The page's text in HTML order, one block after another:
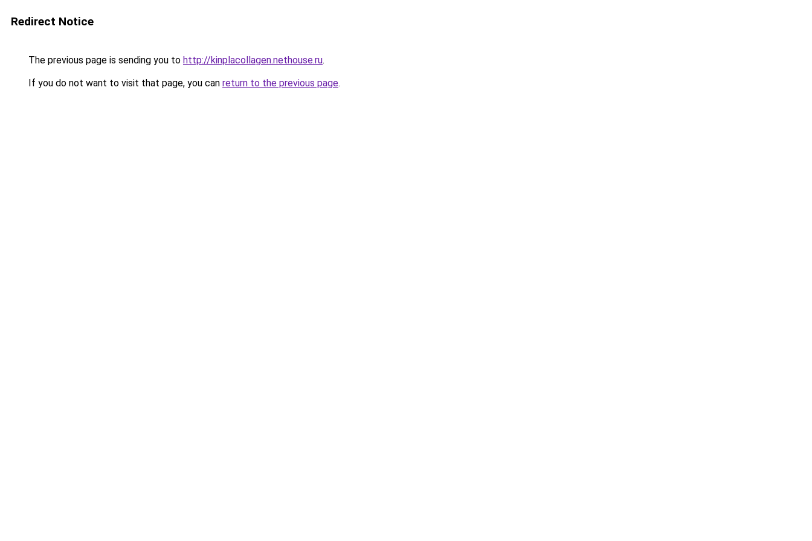
Redirect Notice
The previous page is sending you to http://kinplacollagen.nethouse.ru.
If you do not want to visit that page, you can return to the previous page.